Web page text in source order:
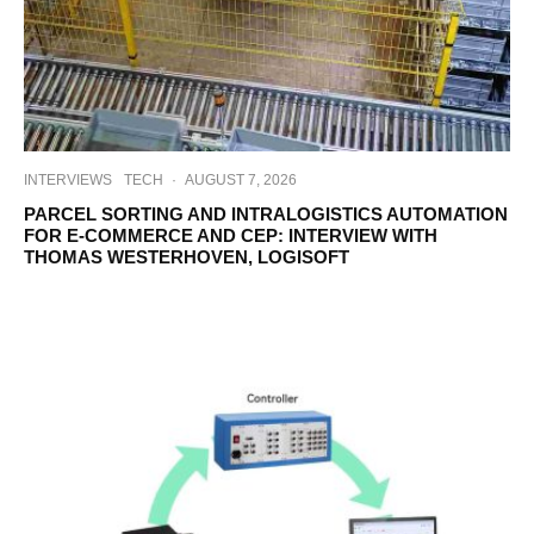
INTERVIEWS TECH · AUGUST 7, 2026
PARCEL SORTING AND INTRALOGISTICS AUTOMATION
FOR E-COMMERCE AND CEP: INTERVIEW WITH
THOMAS WESTERHOVEN, LOGISOFT